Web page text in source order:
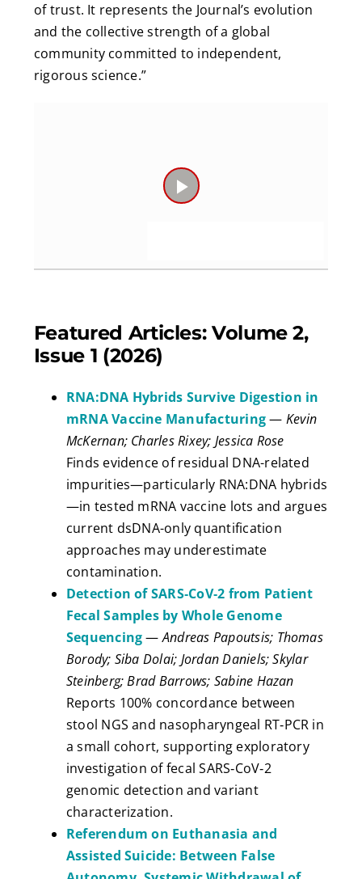
of trust. It represents the Journal’s evolution
and the collective strength of a global
community committed to independent,
rigorous science.”
Play
Featured Articles: Volume 2,
Issue 1 (2026)
RNA:DNA Hybrids Survive Digestion in
mRNA Vaccine Manufacturing— Kevin
McKernan; Charles Rixey; Jessica Rose
Finds evidence of residual DNA-related
impurities—particularly RNA:DNA hybrids
—in tested mRNA vaccine lots and argues
current dsDNA-only quantification
approaches may underestimate
contamination.
Detection of SARS‑CoV‑2 from Patient
Fecal Samples by Whole Genome
Sequencing—Andreas Papoutsis; Thomas
Borody; Siba Dolai; Jordan Daniels; Skylar
Steinberg; Brad Barrows; Sabine Hazan
Reports 100% concordance between
stool NGS and nasopharyngeal RT‑PCR in
a small cohort, supporting exploratory
investigation of fecal SARS‑CoV‑2
genomic detection and variant
characterization.
Referendum on Euthanasia and
Assisted Suicide: Between False